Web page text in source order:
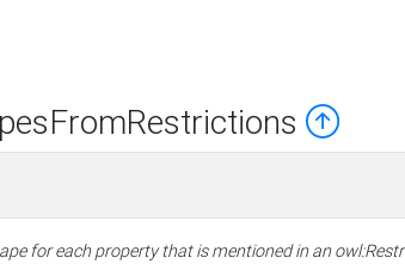
for each property that is mentioned in an